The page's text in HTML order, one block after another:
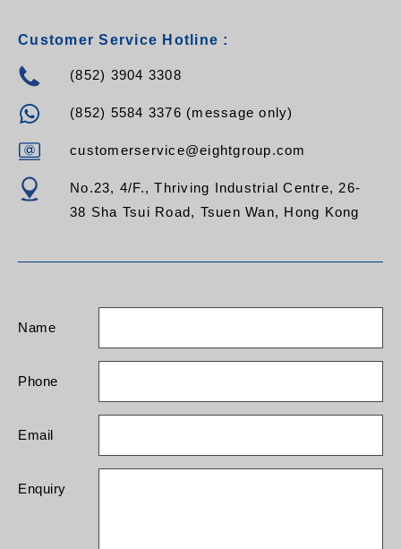
Customer Service Hotline :
(852) 3904 3308
(852) 5584 3376 (message only)
customerservice@eightgroup.com
No.23, 4/F., Thriving Industrial Centre, 26-
38 Sha Tsui Road, Tsuen Wan, Hong Kong
Name
Phone
Email
Enquiry